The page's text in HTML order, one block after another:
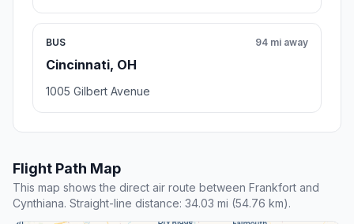
BUS
Cincinnati, OH
94 mi away
1005 Gilbert Avenue
Flight Path Map
This map shows the direct air route between Frankfort and
Cynthiana. Straight-line distance: 34.03 mi (54.76 km).